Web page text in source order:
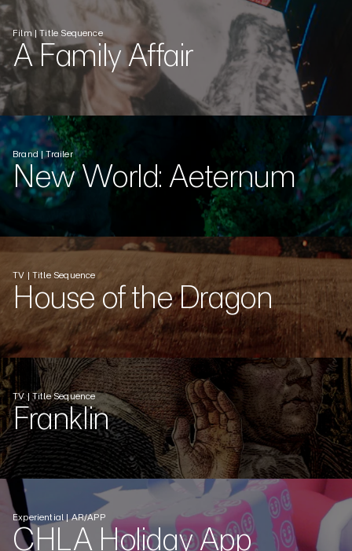
Film | Title Sequence
A Family Affair
Brand | Trailer
New World: Aeternum
TV | Title Sequence
House of the Dragon
TV | Title Sequence
Franklin
Experiential | AR/APP
CHLA Holiday App